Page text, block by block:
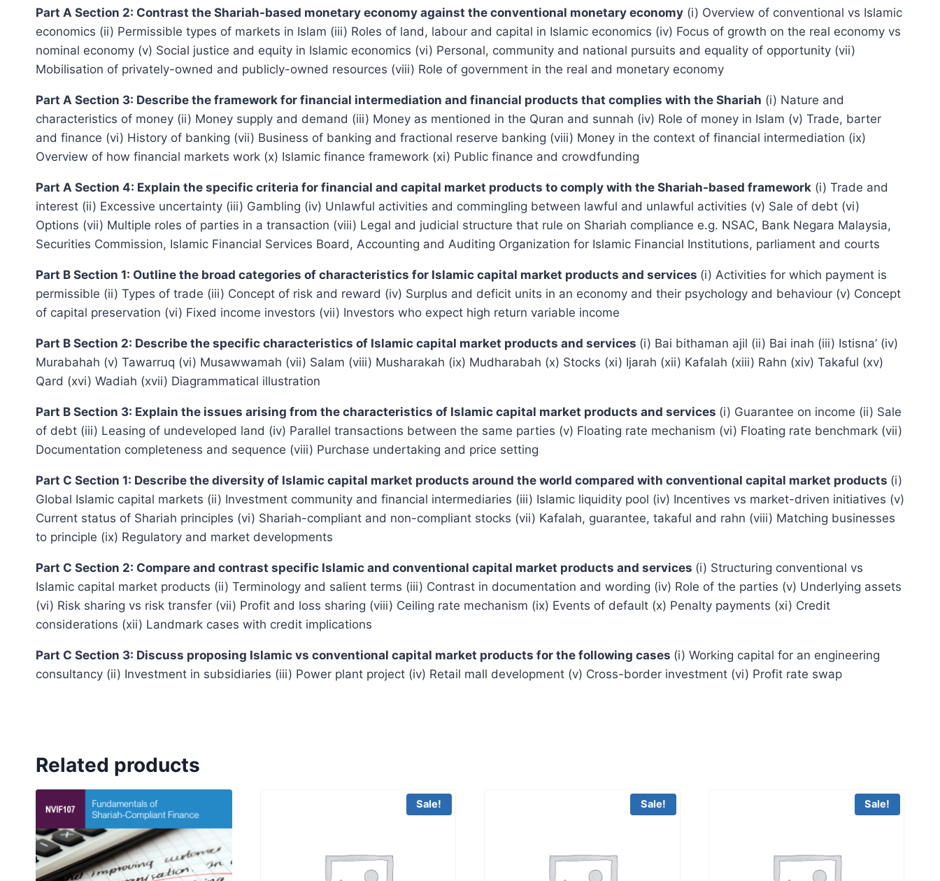
Part A Section 2: Contrast the Shariah-based monetary economy against the conventional monetary economy (i) Overview of conventional vs Islamic
economics (ii) Permissible types of markets in Islam (iii) Roles of land, labour and capital in Islamic economics (iv) Focus of growth on the real economy vs
nominal economy (v) Social justice and equity in Islamic economics (vi) Personal, community and national pursuits and equality of opportunity (vii)
Mobilisation of privately-owned and publicly-owned resources (viii) Role of government in the real and monetary economy
Part A Section 3: Describe the framework for financial intermediation and financial products that complies with the Shariah (i) Nature and
characteristics of money (ii) Money supply and demand (iii) Money as mentioned in the Quran and sunnah (iv) Role of money in Islam (v) Trade, barter
and finance (vi) History of banking (vii) Business of banking and fractional reserve banking (viii) Money in the context of financial intermediation (ix)
Overview of how financial markets work (x) Islamic finance framework (xi) Public finance and crowdfunding
Part A Section 4: Explain the specific criteria for financial and capital market products to comply with the Shariah-based framework (i) Trade and
interest (ii) Excessive uncertainty (iii) Gambling (iv) Unlawful activities and commingling between lawful and unlawful activities (v) Sale of debt (vi)
Options (vii) Multiple roles of parties in a transaction (viii) Legal and judicial structure that rule on Shariah compliance e.g. NSAC, Bank Negara Malaysia,
Securities Commission, Islamic Financial Services Board, Accounting and Auditing Organization for Islamic Financial Institutions, parliament and courts
Part B Section 1: Outline the broad categories of characteristics for Islamic capital market products and services (i) Activities for which payment is
permissible (ii) Types of trade (iii) Concept of risk and reward (iv) Surplus and deficit units in an economy and their psychology and behaviour (v) Concept
of capital preservation (vi) Fixed income investors (vii) Investors who expect high return variable income
Part B Section 2: Describe the specific characteristics of Islamic capital market products and services (i) Bai bithaman ajil (ii) Bai inah (iii) Istisna’ (iv)
Murabahah (v) Tawarruq (vi) Musawwamah (vii) Salam (viii) Musharakah (ix) Mudharabah (x) Stocks (xi) Ijarah (xii) Kafalah (xiii) Rahn (xiv) Takaful (xv)
Qard (xvi) Wadiah (xvii) Diagrammatical illustration
Part B Section 3: Explain the issues arising from the characteristics of Islamic capital market products and services (i) Guarantee on income (ii) Sale
of debt (iii) Leasing of undeveloped land (iv) Parallel transactions between the same parties (v) Floating rate mechanism (vi) Floating rate benchmark (vii)
Documentation completeness and sequence (viii) Purchase undertaking and price setting
Part C Section 1: Describe the diversity of Islamic capital market products around the world compared with conventional capital market products (i)
Global Islamic capital markets (ii) Investment community and financial intermediaries (iii) Islamic liquidity pool (iv) Incentives vs market-driven initiatives (v)
Current status of Shariah principles (vi) Shariah-compliant and non-compliant stocks (vii) Kafalah, guarantee, takaful and rahn (viii) Matching businesses
to principle (ix) Regulatory and market developments
Part C Section 2: Compare and contrast specific Islamic and conventional capital market products and services (i) Structuring conventional vs
Islamic capital market products (ii) Terminology and salient terms (iii) Contrast in documentation and wording (iv) Role of the parties (v) Underlying assets
(vi) Risk sharing vs risk transfer (vii) Profit and loss sharing (viii) Ceiling rate mechanism (ix) Events of default (x) Penalty payments (xi) Credit
considerations (xii) Landmark cases with credit implications
Part C Section 3: Discuss proposing Islamic vs conventional capital market products for the following cases (i) Working capital for an engineering
consultancy (ii) Investment in subsidiaries (iii) Power plant project (iv) Retail mall development (v) Cross-border investment (vi) Profit rate swap
Related products
Sale! Sale! Sale!